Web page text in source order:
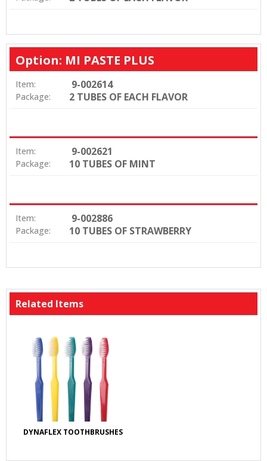
Option: MI PASTE PLUS
Item: 9-002614
Package: 2 TUBES OF EACH FLAVOR
Item: 9-002621
Package: 10 TUBES OF MINT
Item: 9-002886
Package: 10 TUBES OF STRAWBERRY
Related Items
DYNAFLEX TOOTHBRUSHES